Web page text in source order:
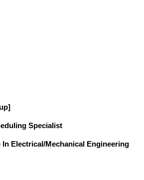
Specialist
In Electrical/Mechanical Engineering